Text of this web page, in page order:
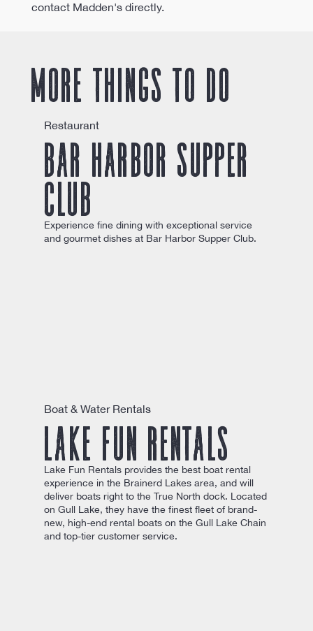
contact Madden's directly.
More things to do
Restaurant
Bar Harbor Supper
Club
Experience fine dining with exceptional service
and gourmet dishes at Bar Harbor Supper Club.
Boat & Water Rentals
Lake Fun Rentals
Lake Fun Rentals provides the best boat rental
experience in the Brainerd Lakes area, and will
deliver boats right to the True North dock. Located
on Gull Lake, they have the finest fleet of brand-
new, high-end rental boats on the Gull Lake Chain
and top-tier customer service.